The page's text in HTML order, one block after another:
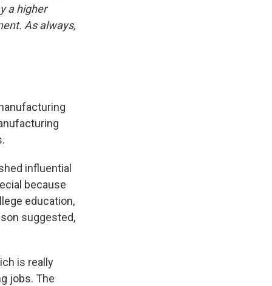
a higher
As always,
influential
because
education,
suggested,
is really
jobs. The